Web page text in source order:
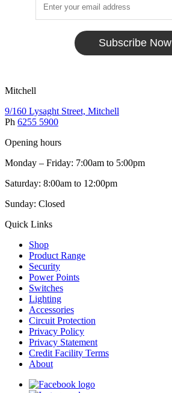
Subscribe Now
Mitchell
9/160 Lysaght Street, Mitchell
Ph 6255 5900
Opening hours
Monday – Friday: 7:00am to 5:00pm
Saturday: 8:00am to 12:00pm
Sunday: Closed
Quick Links
Shop
Product Range
Security
Power Points
Switches
Lighting
Accessories
Circuit Protection
Privacy Policy
Privacy Statement
Credit Facility Terms
About